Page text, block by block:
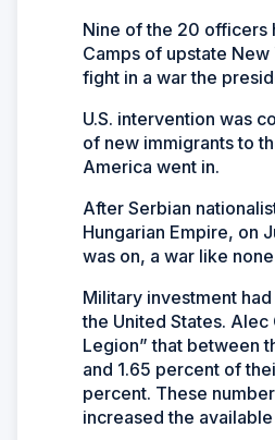
Nine of the 20 officers
Camps of upstate
fight in a war the
U.S. intervention was
of new immigrants to
America went in.
After Serbian
Hungarian Empire, on
was on, a war like
Military investment
the United States.
Legion” that between
and 1.65 percent of
percent. These
increased the